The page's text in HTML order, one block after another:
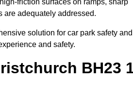
friction surfaces on ramps, sharp
are adequately addressed.
solution for car park safety and
and safety.
BH23